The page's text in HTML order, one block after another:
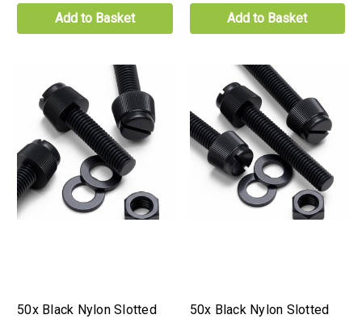
Add to Basket Add to Basket
50x Black Nylon Slotted
50x Black Nylon Slotted